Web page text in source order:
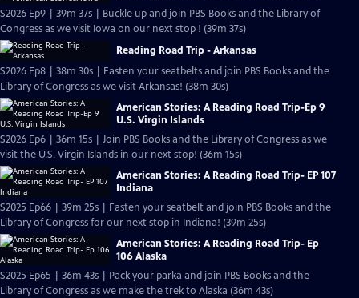
S2026 Ep9 | 39m 37s | Buckle up and join PBS Books and the Library of
Congress as we visit Iowa on our next stop ! (39m 37s)
Reading Road Trip - Arkansas
S2026 Ep8 | 38m 30s | Fasten your seatbelts and join PBS Books and the
Library of Congress as we visit Arkansas! (38m 30s)
American Stories: A Reading Road Trip-Ep 9
U.S. Virgin Islands
S2026 Ep6 | 36m 15s | Join PBS Books and the Library of Congress as we
visit the U.S. Virgin Islands in our next stop! (36m 15s)
American Stories: A Reading Road Trip- EP 107
Indiana
S2025 Ep66 | 39m 25s | Fasten your seatbelt and join PBS Books and the
Library of Congress for our next stop in Indiana! (39m 25s)
American Stories: A Reading Road Trip- Ep
106 Alaska
S2025 Ep65 | 36m 43s | Pack your parka and join PBS Books and the
Library of Congress as we make the trek to Alaska (36m 43s)